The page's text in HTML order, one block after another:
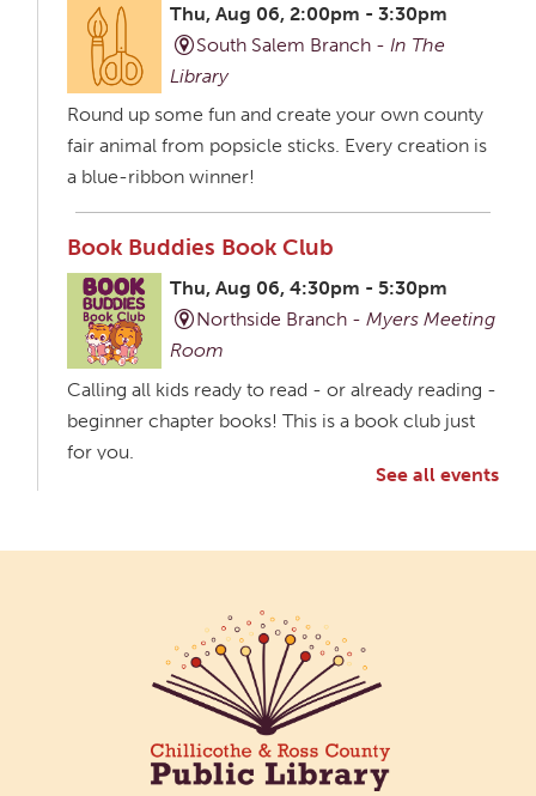
Thu, Aug 06, 2:00pm - 3:30pm
South Salem Branch -In The
Library
Round up some fun and create your own county
fair animal from popsicle sticks. Every creation is
a blue-ribbon winner!
Book Buddies Book Club
Thu, Aug 06, 4:30pm - 5:30pm
Northside Branch -Myers Meeting
Room
Calling all kids ready to read - or already reading -
beginner chapter books! This is a book club just
for you.
Participants in our Creative Aging Class will share
their work in an art display from July 23 to August
26. Please Join us for a reception to open the
show July 23 at noon.
See all events